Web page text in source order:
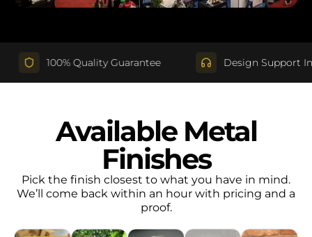
100% Quality Guarantee Design Support Included
Available Metal
Finishes
Pick the finish closest to what you have in mind.
We’ll come back within an hour with pricing and a
proof.